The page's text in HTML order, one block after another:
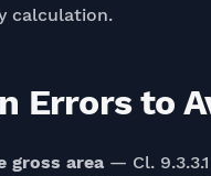
calculation.
Errors to
gross area — Cl.